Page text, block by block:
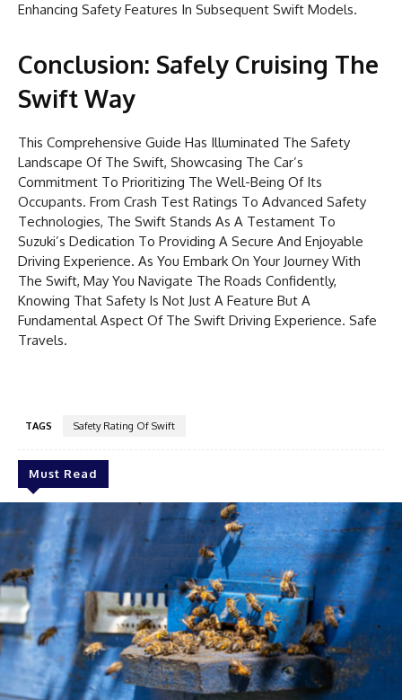
Enhancing Safety Features In Subsequent Swift Models.
Conclusion: Safely Cruising The
Swift Way
This Comprehensive Guide Has Illuminated The Safety
Landscape Of The Swift, Showcasing The Car’s
Commitment To Prioritizing The Well-Being Of Its
Occupants. From Crash Test Ratings To Advanced Safety
Technologies, The Swift Stands As A Testament To
Suzuki’s Dedication To Providing A Secure And Enjoyable
Driving Experience. As You Embark On Your Journey With
The Swift, May You Navigate The Roads Confidently,
Knowing That Safety Is Not Just A Feature But A
Fundamental Aspect Of The Swift Driving Experience. Safe
Travels.
TAGS Safety Rating Of Swift
Must Read